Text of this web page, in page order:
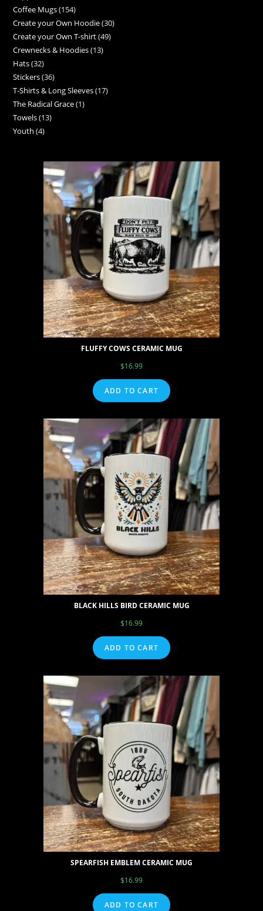
Coffee Mugs 154
Create your Own Hoodie 30
Create your Own T-shirt 49
Crewnecks & Hoodies 13
Hats 32
Stickers 36
T-Shirts & Long Sleeves 17
The Radical Grace 1
Towels 13
Youth 4
FLUFFY COWS CERAMIC MUG
$16.99
ADD TO CART
BLACK HILLS BIRD CERAMIC MUG
$16.99
ADD TO CART
SPEARFISH EMBLEM CERAMIC MUG
$16.99
ADD TO CART